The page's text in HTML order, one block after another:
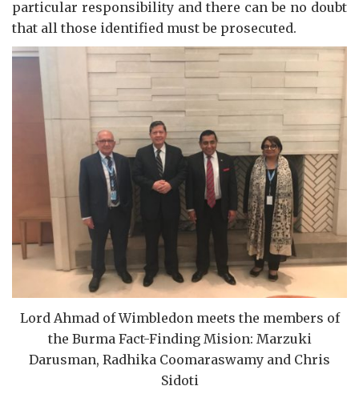
particular responsibility and there can be no doubt
that all those identified must be prosecuted.
Lord Ahmad of Wimbledon meets the members of
the Burma Fact-Finding Mision: Marzuki
Darusman, Radhika Coomaraswamy and Chris
Sidoti